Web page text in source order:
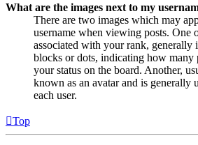
What are the images next to my
There are two images which may
username when viewing posts. One
associated with your rank, generally
blocks or dots, indicating how many
your status on the board. Another,
known as an avatar and is generally
each user.
Top